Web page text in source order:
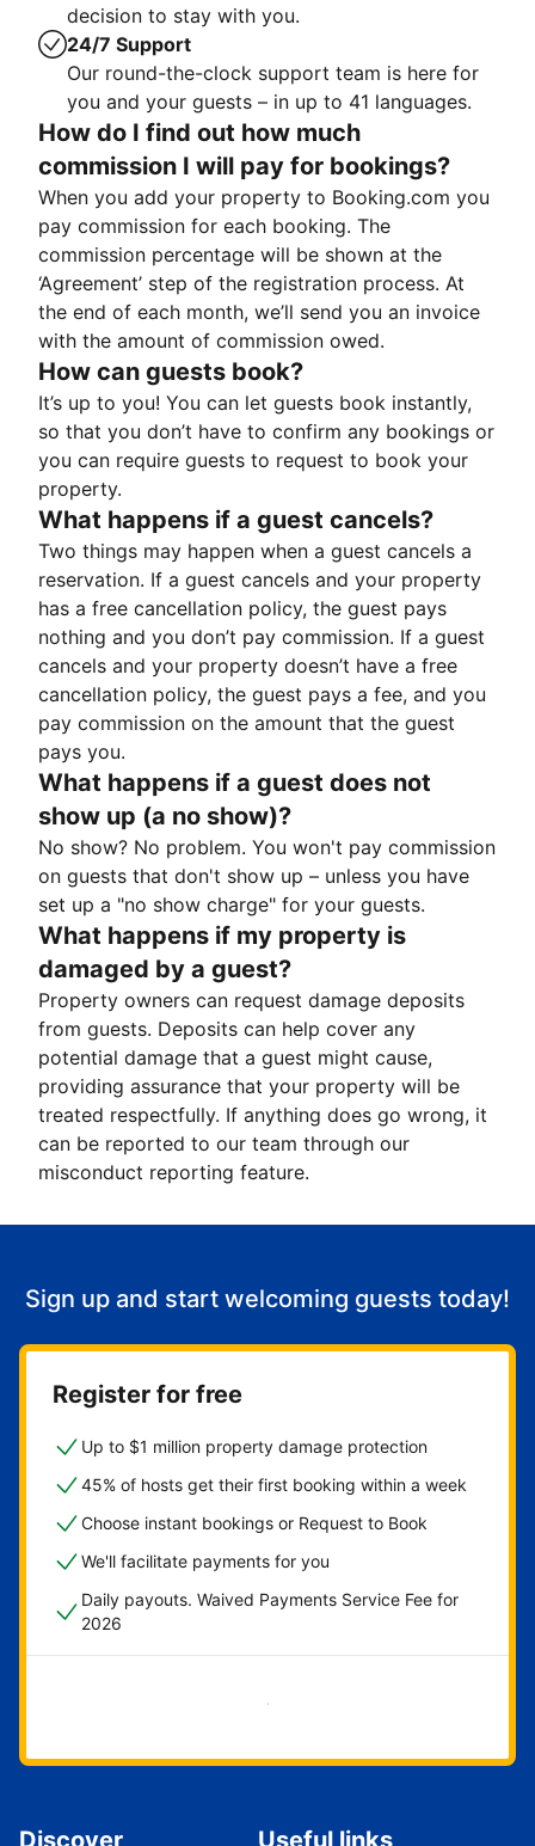
decision to stay with you.
24/7 Support
Our round-the-clock support team is here for
you and your guests – in up to 41 languages.
How do I find out how much
commission I will pay for bookings?
When you add your property to Booking.com you
pay commission for each booking. The
commission percentage will be shown at the
‘Agreement’ step of the registration process. At
the end of each month, we’ll send you an invoice
with the amount of commission owed.
How can guests book?
It’s up to you! You can let guests book instantly,
so that you don’t have to confirm any bookings or
you can require guests to request to book your
property.
What happens if a guest cancels?
Two things may happen when a guest cancels a
reservation. If a guest cancels and your property
has a free cancellation policy, the guest pays
nothing and you don’t pay commission. If a guest
cancels and your property doesn’t have a free
cancellation policy, the guest pays a fee, and you
pay commission on the amount that the guest
pays you.
What happens if a guest does not
show up (a no show)?
No show? No problem. You won't pay commission
on guests that don't show up – unless you have
set up a "no show charge" for your guests.
What happens if my property is
damaged by a guest?
Property owners can request damage deposits
from guests. Deposits can help cover any
potential damage that a guest might cause,
providing assurance that your property will be
treated respectfully. If anything does go wrong, it
can be reported to our team through our
misconduct reporting feature.
Sign up and start welcoming guests today!
Register for free
Up to $1 million property damage protection
45% of hosts get their first booking within a week
Choose instant bookings or Request to Book
We'll facilitate payments for you
Daily payouts. Waived Payments Service Fee for
2026
Get started now
Discover Useful links